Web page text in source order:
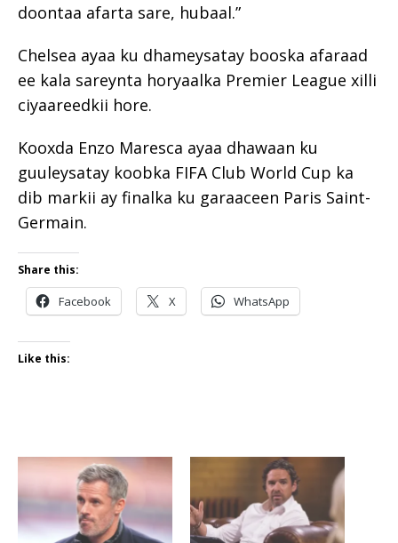
doontaa afarta sare, hubaal.”
Chelsea ayaa ku dhameysatay booska afaraad
ee kala sareynta horyaalka Premier League xilli
ciyaareedkii hore.
Kooxda Enzo Maresca ayaa dhawaan ku
guuleysatay koobka FIFA Club World Cup ka
dib markii ay finalka ku garaaceen Paris Saint-
Germain.
Share this:
Facebook X WhatsApp
Like this: